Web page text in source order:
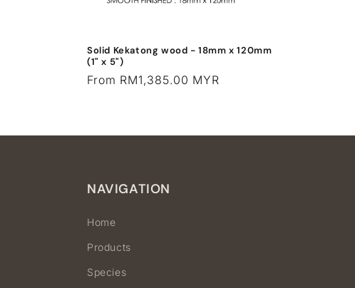
Solid Kekatong wood - 18mm x 120mm
(1" x 5")
Regular
From RM1,385.00 MYR
NAVIGATION
Home
Products
Species